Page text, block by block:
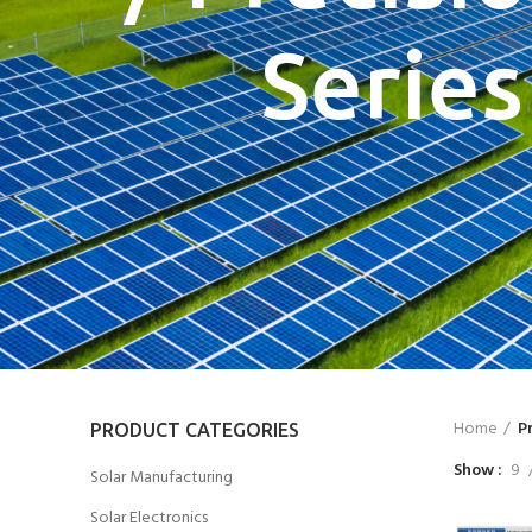
PRODUCT CATEGORIES
Solar Manufacturing
Solar Electronics
Home
Show
9